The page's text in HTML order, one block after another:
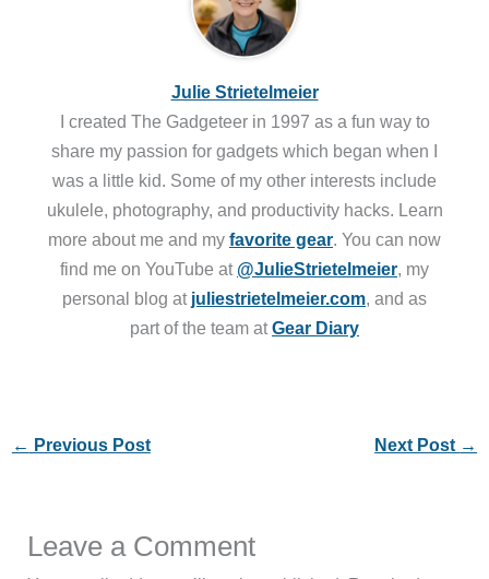
Julie Strietelmeier
I created The Gadgeteer in 1997 as a fun way to
share my passion for gadgets which began when I
was a little kid. Some of my other interests include
ukulele, photography, and productivity hacks. Learn
more about me and my favorite gear. You can now
find me on YouTube at @JulieStrietelmeier, my
personal blog at juliestrietelmeier.com, and as
part of the team atGear Diary
← Previous Post Next Post →
Leave a Comment